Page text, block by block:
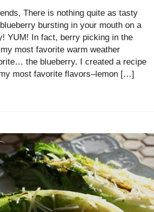
There is nothing quite as tasty
bursting in your mouth on a
YUM! In fact, berry picking in the
most favorite warm weather
the blueberry. I created a recipe
most favorite flavors–lemon […]